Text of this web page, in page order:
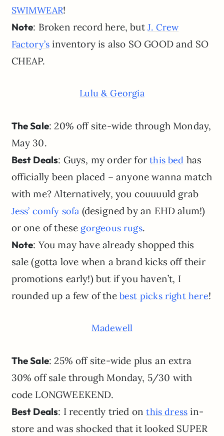
SWIMWEAR!
Note: Broken record here, butJ. Crew
Factory’s inventory is also SO GOOD and SO
CHEAP.
Lulu & Georgia
The Sale: 20% off site-wide through Monday,
May 30.
Best Deals: Guys, my order forthis bed has
officially been placed – anyone wanna match
with me? Alternatively, you couuuuld grab
Jess’ comfy sofa (designed by an EHD alum!)
or one of these gorgeous rugs.
Note: You may have already shopped this
sale (gotta love when a brand kicks off their
promotions early!) but if you haven’t, I
rounded up a few of the best picks right here!
Madewell
The Sale: 25% off site-wide plus an extra
30% off sale through Monday, 5/30 with
code LONGWEEKEND.
Best Deals: I recently tried onthis dress in-
store and was shocked that it looked SUPER